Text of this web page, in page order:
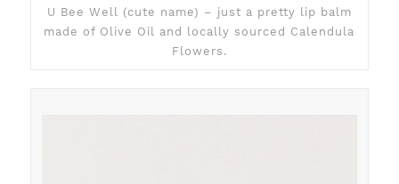
U Bee Well (cute name) – just a pretty lip balm
made of Olive Oil and locally sourced Calendula
Flowers.